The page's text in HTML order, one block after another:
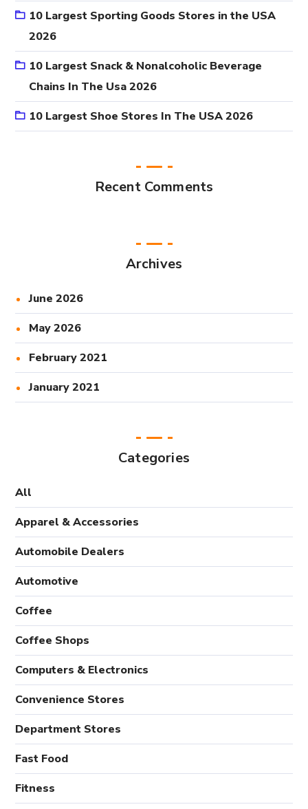
10 Largest Sporting Goods Stores in the USA
2026
10 Largest Snack & Nonalcoholic Beverage
Chains In The Usa 2026
10 Largest Shoe Stores In The USA 2026
Recent Comments
Archives
June 2026
May 2026
February 2021
January 2021
Categories
All
Apparel & Accessories
Automobile Dealers
Automotive
Coffee
Coffee Shops
Computers & Electronics
Convenience Stores
Department Stores
Fast Food
Fitness